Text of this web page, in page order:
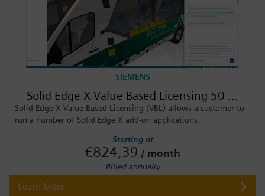
SIEMENS
Solid Edge X Value Based Licensing 50 ...
Solid Edge X Value Based Licensing (VBL) allows a customer to
run a number of Solid Edge X add-on applications.
Starting at
€824,39 / month
Billed annually
Learn More